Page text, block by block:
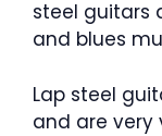
steel guitars
and blues
Lap steel
and are very